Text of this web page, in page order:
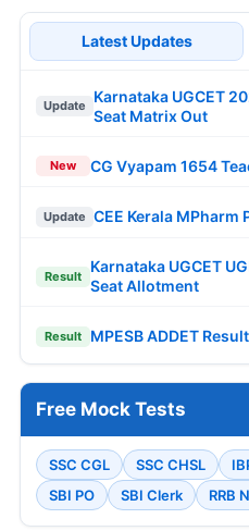
Latest Updates
Update
Karnataka UGCET
Seat Matrix Out
New CG Vyapam 1654
Update CEE Kerala
Result
Karnataka UGCET
Seat Allotment
Result MPESB ADDET
Free Mock Tests
SSC CGL SSC CHSL
SBI PO
SBI Clerk RRB